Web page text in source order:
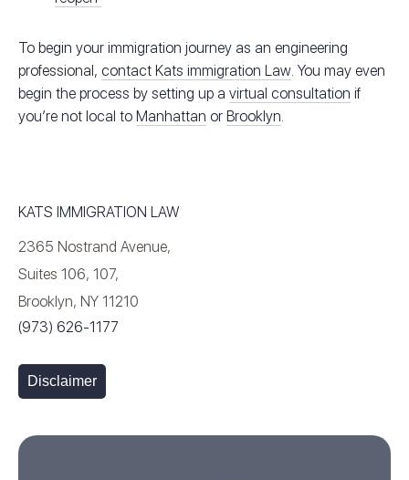
To begin your immigration journey as an engineering
professional, contact Kats immigration Law. You may even
begin the process by setting up a virtual consultation if
you’re not local to Manhattan or Brooklyn.
KATS IMMIGRATION LAW
2365 Nostrand Avenue,
Suites 106, 107,
Brooklyn, NY 11210
(973) 626-1177
Disclaimer